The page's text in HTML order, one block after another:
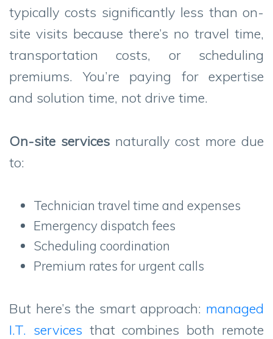
typically costs significantly less than on-
site visits because there’s no travel time,
transportation costs, or scheduling
premiums. You’re paying for expertise
and solution time, not drive time.
On-site servicesnaturally cost more due
to:
Technician travel time and expenses
Emergency dispatch fees
Scheduling coordination
Premium rates for urgent calls
But here’s the smart approach: managed
I.T. services that combines both remote